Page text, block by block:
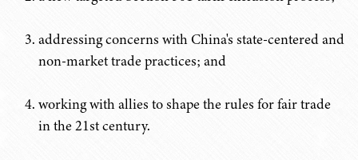
addressing concerns with China's state-centered and
non-market trade practices; and
working with allies to shape the rules for fair trade
in the 21st century.